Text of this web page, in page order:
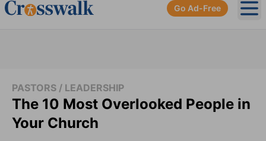
Go Ad-Free
PASTORS / LEADERSHIP
The 10 Most Overlooked People in
Your Church